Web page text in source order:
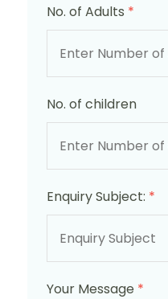
No. of Adults *
No. of children
Enquiry Subject: *
Your Message *